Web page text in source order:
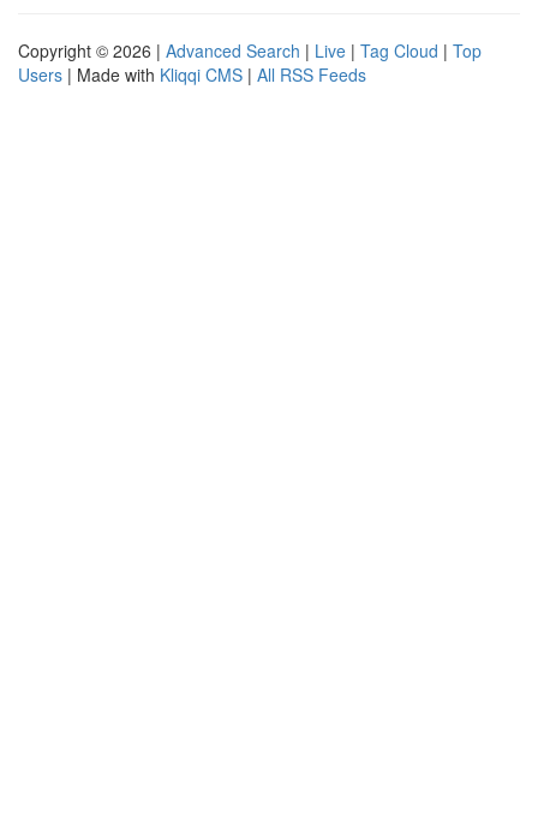
Copyright © 2026 | Advanced Search | Live | Tag Cloud | Top
Users | Made with Kliqqi CMS | All RSS Feeds